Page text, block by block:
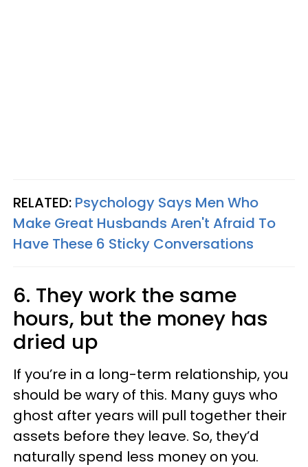
RELATED: Psychology Says Men Who
Make Great Husbands Aren't Afraid To
Have These 6 Sticky Conversations
6. They work the same
hours, but the money has
dried up
If you’re in a long-term relationship, you
should be wary of this. Many guys who
ghost after years will pull together their
assets before they leave. So, they’d
naturally spend less money on you.